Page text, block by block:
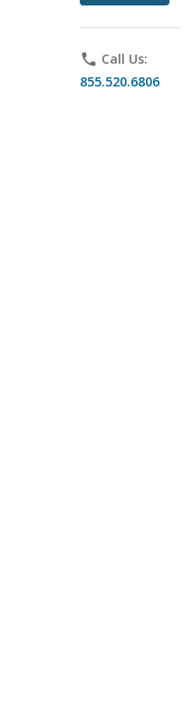
phone Call Us:
855.520.6806